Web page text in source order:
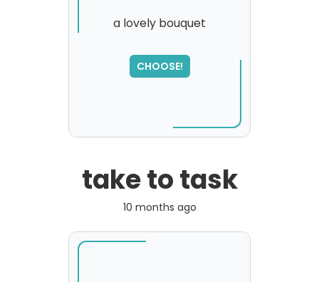
a lovely bouquet
CHOOSE!
SORRY
,
please try again...
take to task
10 months ago